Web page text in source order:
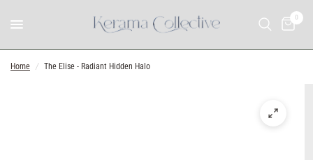
0
Home / The Elise - Radiant Hidden Halo